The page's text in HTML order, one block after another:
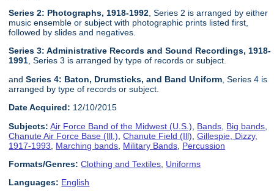
Series 2: Photographs, 1918-1992 , Series 2 is arranged by either
music ensemble or subject with photographic prints listed first,
followed by slides and negatives.
Series 3: Administrative Records and Sound Recordings, 1918-
1991, Series 3 is arranged by type of records or subject.
and Series 4: Baton, Drumsticks, and Band Uniform , Series 4 is
arranged by type of records or subject.
Date Acquired: 12/10/2015
Subjects: Air Force Band of the Midwest (U.S.) Bands Big bands
Chanute Air Force Base (Ill.) ,Chanute Field (Ill) ,Gillespie, Dizzy,
1917-1993
Marching bands Military Bands Percussion
Formats/Genres: Clothing and Textiles Uniforms
Languages: English